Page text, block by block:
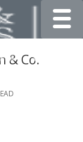
& Co.